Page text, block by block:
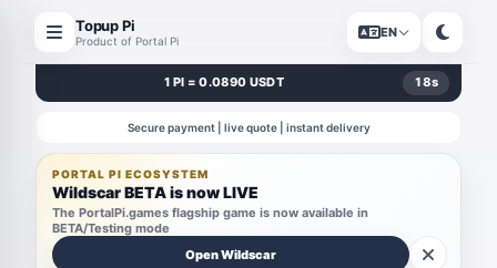
Topup Pi
Product of Portal Pi
EN
1 PI = 0.0890 USDT 18s
Secure payment | live quote | instant delivery
PORTAL PI ECOSYSTEM
Wildscar BETA is now LIVE
The PortalPi.games flagship game is now available in
BETA/Testing mode
Open Wildscar